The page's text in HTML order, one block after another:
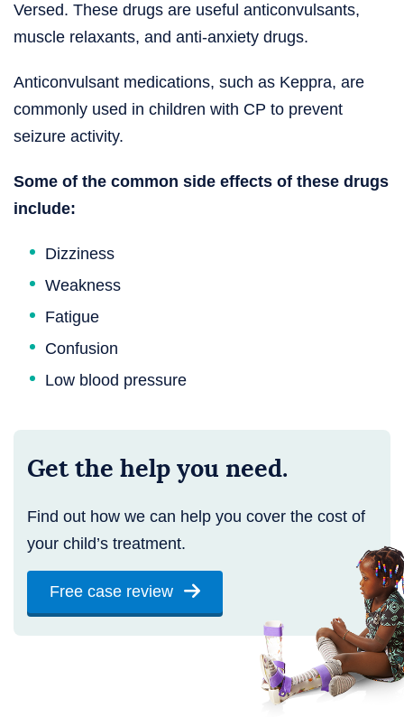
Versed. These drugs are useful anticonvulsants,
muscle relaxants, and anti-anxiety drugs.
Anticonvulsant medications, such as Keppra, are
commonly used in children with CP to prevent
seizure activity.
Some of the common side effects of these drugs
include:
Dizziness
Weakness
Fatigue
Confusion
Low blood pressure
Get the help you need.
Find out how we can help you cover the cost of
your child’s treatment.
Free case review